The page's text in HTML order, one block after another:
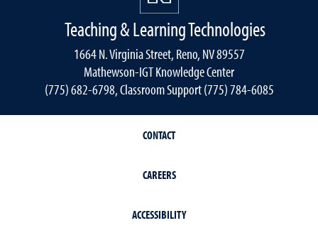
Teaching & Learning Technologies
1664 N. Virginia Street, Reno, NV 89557
Mathewson-IGT Knowledge Center
(775) 682-6798, Classroom Support (775) 784-6085
CONTACT
CAREERS
ACCESSIBILITY